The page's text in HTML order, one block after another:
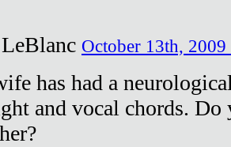
October 13th, 2009
has had a
and vocal chords.